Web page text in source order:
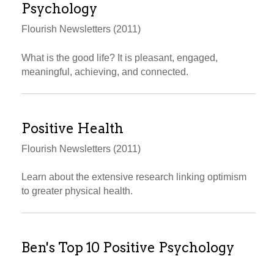
Psychology
Flourish Newsletters (2011)
What is the good life? It is pleasant, engaged,
meaningful, achieving, and connected.
Positive Health
Flourish Newsletters (2011)
Learn about the extensive research linking optimism
to greater physical health.
Ben's Top 10 Positive Psychology